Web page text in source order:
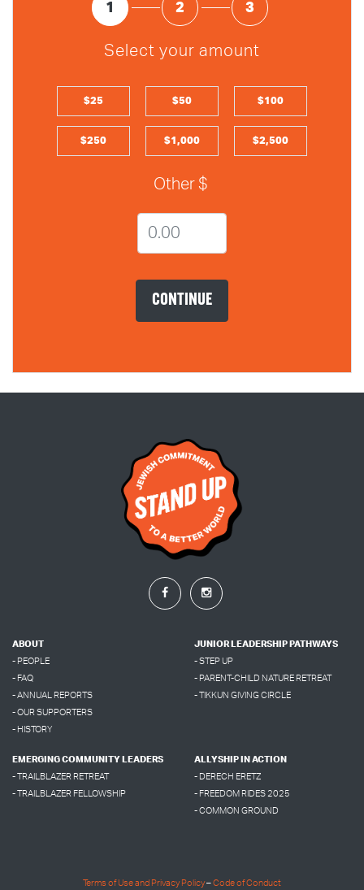
1 2 3
Select your amount
$25 $50 $100
$250 $1,000 $2,500
Other $
CONTINUE
ABOUT
- PEOPLE
- FAQ
- ANNUAL REPORTS
- OUR SUPPORTERS
- HISTORY
JUNIOR LEADERSHIP PATHWAYS
- STEP UP
- PARENT-CHILD NATURE RETREAT
- TIKKUN GIVING CIRCLE
EMERGING COMMUNITY LEADERS
- TRAILBLAZER RETREAT
- TRAILBLAZER FELLOWSHIP
ALLYSHIP IN ACTION
- DERECH ERETZ
- FREEDOM RIDES 2025
- COMMON GROUND
Terms of Use and Privacy Policy–Code of Conduct